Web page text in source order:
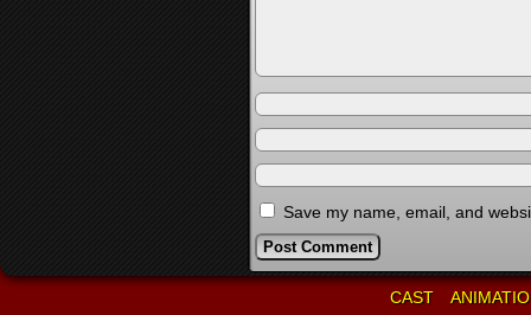
Save my name, email, and
CAST